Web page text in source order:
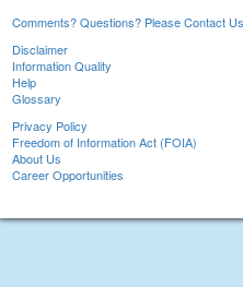
Comments? Questions? Please Contact
Disclaimer
Information Quality
Help
Glossary
Privacy Policy
Freedom of Information Act (FOIA)
About Us
Career Opportunities